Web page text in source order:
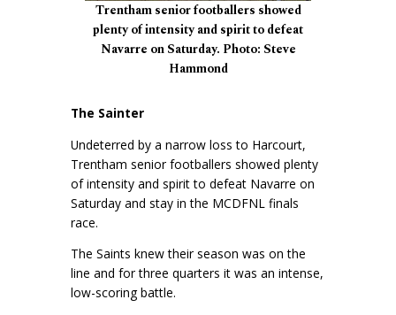
Trentham senior footballers showed
plenty of intensity and spirit to defeat
Navarre on Saturday. Photo: Steve
Hammond
The Sainter
Undeterred by a narrow loss to Harcourt,
Trentham senior footballers showed plenty
of intensity and spirit to defeat Navarre on
Saturday and stay in the MCDFNL finals
race.
The Saints knew their season was on the
line and for three quarters it was an intense,
low-scoring battle.